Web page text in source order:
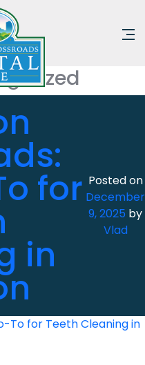
for
in
Posted on
December
9, 2025 by
Vlad